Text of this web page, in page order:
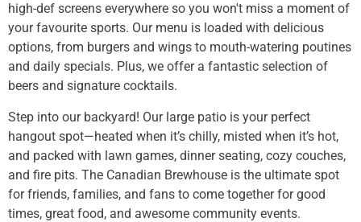
high-def screens everywhere so you won't miss a moment of
your favourite sports. Our menu is loaded with delicious
options, from burgers and wings to mouth-watering poutines
and daily specials. Plus, we offer a fantastic selection of
beers and signature cocktails.
Step into our backyard! Our large patio is your perfect
hangout spot—heated when it’s chilly, misted when it’s hot,
and packed with lawn games, dinner seating, cozy couches,
and fire pits. The Canadian Brewhouse is the ultimate spot
for friends, families, and fans to come together for good
times, great food, and awesome community events.